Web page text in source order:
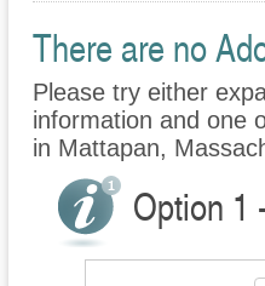
There are no
Please try either
information and one
in Mattapan,
Option 1